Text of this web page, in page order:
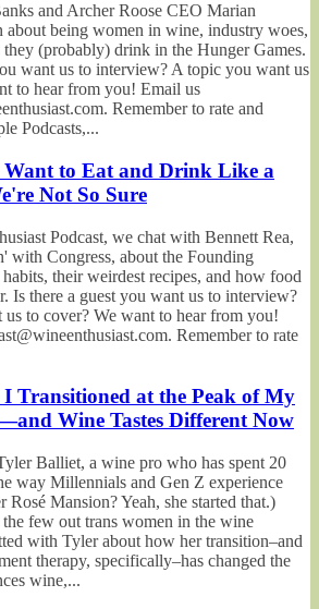
and Archer Roose CEO Marian
about being women in wine, industry woes,
(probably) drink in the Hunger Games.
want us to interview? A topic you want us
to hear from you! Email us
Remember to rate and
Podcasts,...
Want to Eat and Drink Like a
Not So Sure
Podcast, we chat with Bennett Rea,
with Congress, about the Founding
their weirdest recipes, and how food
Is there a guest you want us to interview?
to cover? We want to hear from you!
Remember to rate
I Transitioned at the Peak of My
Wine Tastes Different Now
Balliet, a wine pro who has spent 20
way Millennials and Gen Z experience
Rosé Mansion? Yeah, she started that.)
the few out trans women in the wine
with Tyler about how her transition–and
therapy, specifically–has changed the
wine,...